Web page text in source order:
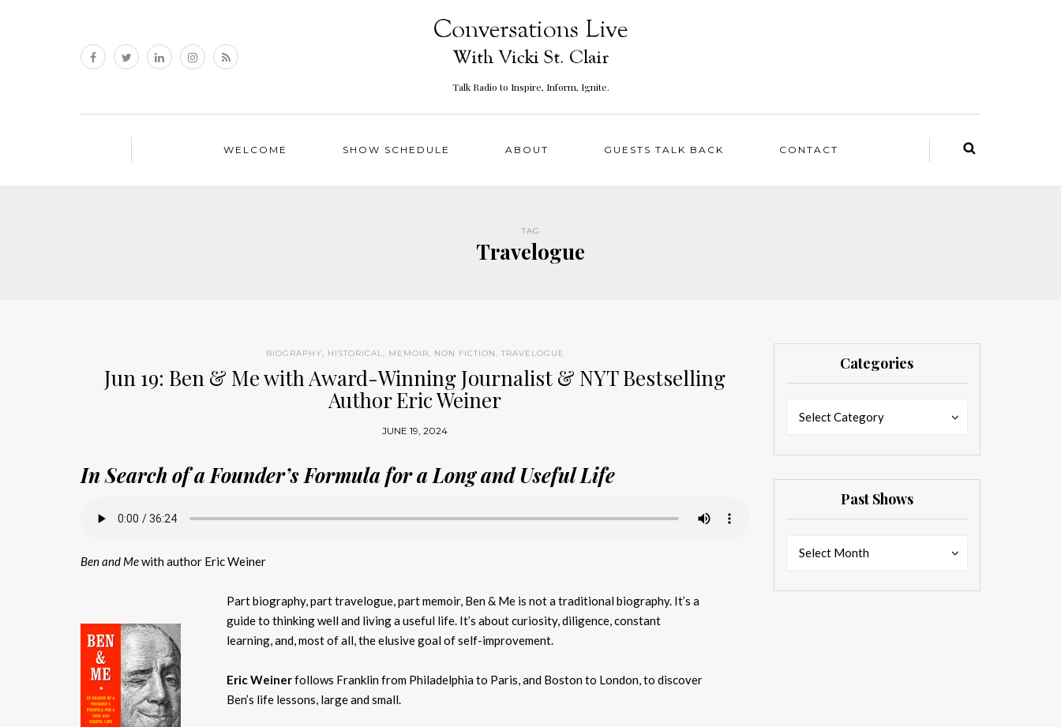
Talk Radio to Inspire, Inform, Ignite.
WELCOME SHOW SCHEDULE ABOUT GUESTS TALK BACK CONTACT
TAG
Travelogue
BIOGRAPHY, HISTORICAL, MEMOIR, NON FICTION, TRAVELOGUE
Jun 19: Ben & Me with Award-Winning Journalist & NYT Bestselling
Author Eric Weiner
JUNE 19, 2024
In Search of a Founder’s Formula for a Long and Useful Life
Ben and Mewith author Eric Weiner
Part biography, part travelogue, part memoir, Ben & Me is not a traditional biography. It’s a
guide to thinking well and living a useful life. It’s about curiosity, diligence, constant
learning, and, most of all, the elusive goal of self-improvement.
Eric Weinerfollows Franklin from Philadelphia to Paris, and Boston to London, to discover
Ben’s life lessons, large and small.
Categories
Select Category
Past Shows
Select Month